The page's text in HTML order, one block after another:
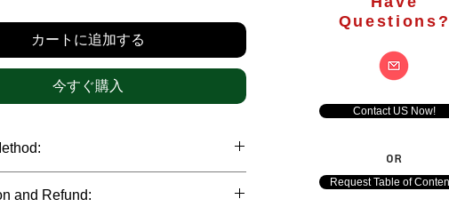
カートに追加する
今すぐ購入
bank transfers and Paypal payment
and Refund:
Contact US Now!
Request Table of
OR